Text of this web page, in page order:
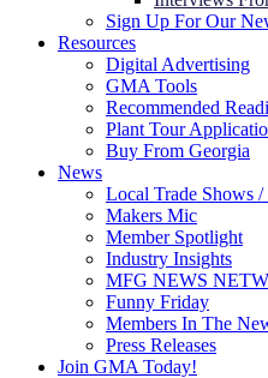
Sign Up For Our
Resources
Digital Advertising
GMA Tools
Recommended
Plant Tour
Buy From Georgia
News
Local Trade Shows /
Makers Mic
Member Spotlight
Industry Insights
MFG NEWS
Funny Friday
Members In The
Press Releases
Join GMA Today!